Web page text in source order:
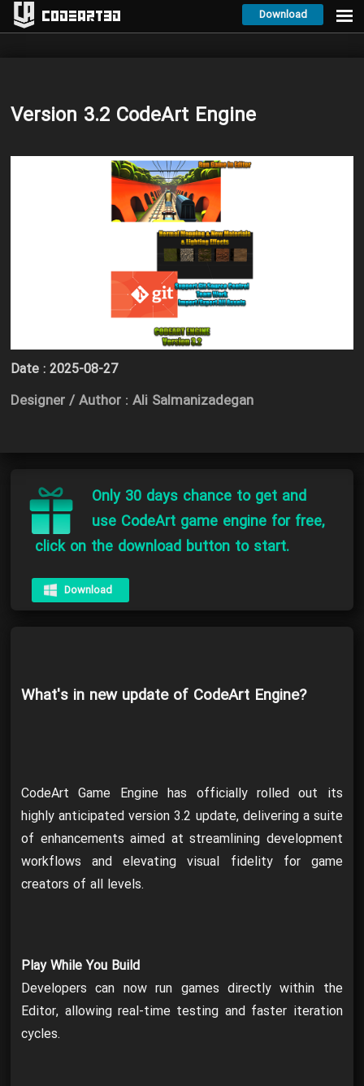
Codeart3D Download
Version 3.2 CodeArt Engine
Date :2025-08-27
Designer / Author : Ali Salmanizadegan
Only 30 days chance to get and
use CodeArt game engine for free,
click on the download button to start.
Download
What's in new update of CodeArt Engine?
CodeArt Game Engine has officially rolled out its
highly anticipated version 3.2 update, delivering a suite
of enhancements aimed at streamlining development
workflows and elevating visual fidelity for game
creators of all levels.
Play While You Build
Developers can now run games directly within the
Editor, allowing real-time testing and faster iteration
cycles.